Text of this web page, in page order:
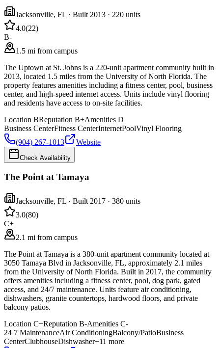
Jacksonville, FL · Built 2013 · 220 units
4.0(22)
B-
1.5 mi from campus
The Uptown at St. Johns is a 220-unit apartment community built in
2013, located 1.5 miles from the University of North Florida. The
property features amenities including a fitness center, pool, business
center, and high-speed internet access. Units include vinyl flooring
and residents have access to on-site facilities.
Location BReputation B+Amenities D
Business CenterFitness CenterInternetPoolVinyl Flooring
(904) 267-1013
Website
Check Availability
The Point at Tamaya
Jacksonville, FL · Built 2017 · 380 units
3.0(80)
C+
2.1 mi from campus
The Point at Tamaya is a 380-unit apartment community located at
3050 Tamaya Blvd in Jacksonville, FL, approximately 2.1 miles
from the University of North Florida. Built in 2017, the community
offers amenities including a fitness center, pool, dog park, gated
access, and 24/7 maintenance. Units feature air conditioning,
dishwashers, granite countertops, hardwood floors, and private
balcony patios.
Location C+Reputation B-Amenities C-
24 7 MaintenanceAir ConditioningBalcony/PatioBusiness
CenterClubhouseDishwasher+11 more